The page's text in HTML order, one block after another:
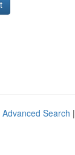
Advanced Search |